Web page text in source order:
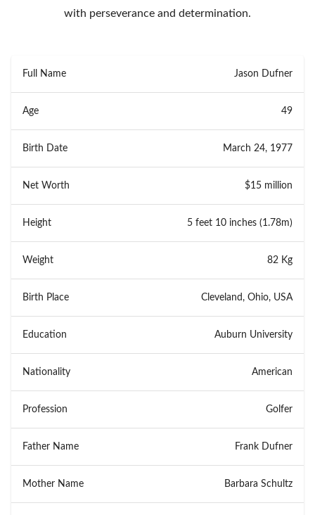
with perseverance and determination.
Full Name Jason Dufner
Age 49
Birth Date March 24, 1977
Net Worth $15 million
Height 5 feet 10 inches (1.78m)
Weight 82 Kg
Birth Place Cleveland, Ohio, USA
Education Auburn University
Nationality American
Profession Golfer
Father Name Frank Dufner
Mother Name Barbara Schultz